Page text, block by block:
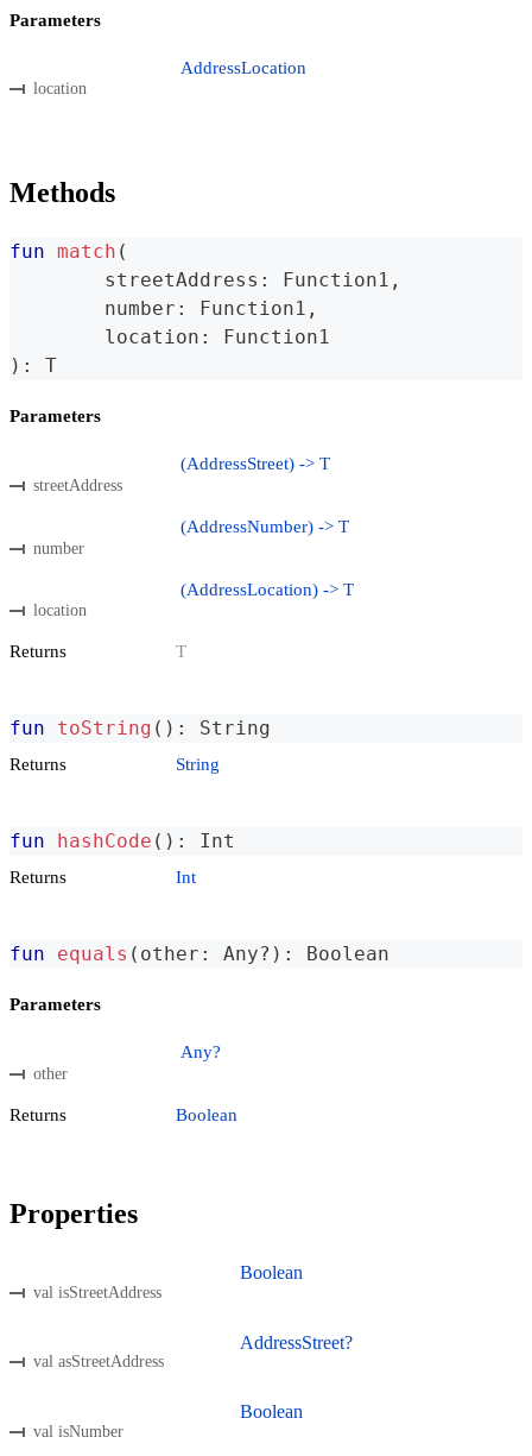
Parameters
location
AddressLocation
Methods
fun match (
	streetAddress
: Function1 ,
	number
: Function1 ,
	location
:
Function1
) : T
Parameters
streetAddress
(AddressStreet) -> T
number
(AddressNumber) -> T
location
(AddressLocation) -> T
Returns T
fun toString ( ) : String
Returns String
fun hashCode ( ) : Int
Returns Int
fun equals ( other : Any? ) : Boolean
Parameters
other
Any?
Returns Boolean
Properties
val isStreetAddress
Boolean
val asStreetAddress
AddressStreet?
val isNumber
Boolean